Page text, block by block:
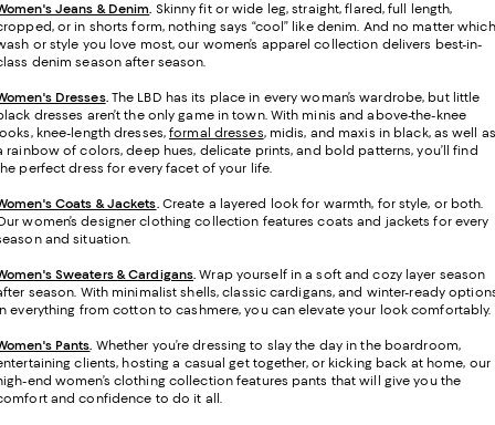
Jeans & Denim. Skinny fit or wide leg, straight, flared, full length,
or in shorts form, nothing says “cool” like denim. And no matter which
or style you love most, our women’s apparel collection delivers best-in-
denim season after season.
Dresses. The LBD has its place in every woman’s wardrobe, but little
dresses aren’t the only game in town. With minis and above-the-knee
knee-length dresses,formal dresses, midis, and maxis in black, as well as
rainbow of colors, deep hues, delicate prints, and bold patterns, you’ll find
perfect dress for every facet of your life.
Coats & Jackets. Create a layered look for warmth, for style, or both.
women’s designer clothing collection features coats and jackets for every
and situation.
Sweaters & Cardigans.Wrap yourself in a soft and cozy layer season
season. With minimalist shells, classic cardigans, and winter-ready
everything from cotton to cashmere, you can elevate your look comfortably.
Pants. Whether you’re dressing to slay the day in the boardroom,
clients, hosting a casual get together, or kicking back at home, our
end women’s clothing collection features pants that will give you the
and confidence to do it all.